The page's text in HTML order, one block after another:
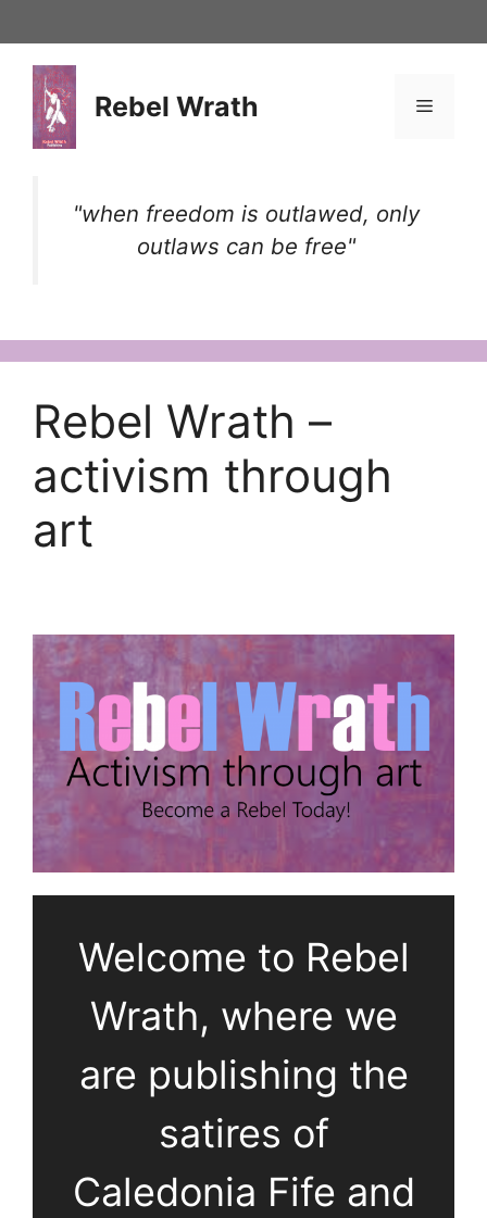
to
content
Rebel Wrath Menu
"when freedom is outlawed, only
outlaws can be free"
Rebel Wrath –
activism through
art
Welcome to Rebel
Wrath, where we
are publishing the
satires of
Caledonia Fife and